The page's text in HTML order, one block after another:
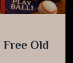
Old